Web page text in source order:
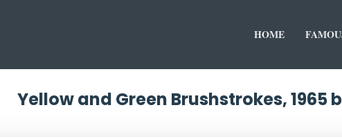
HOME
Yellow and Green Brushstrokes, 1965